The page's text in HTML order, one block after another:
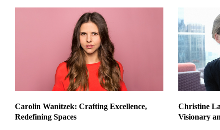
Carolin Wanitzek: Crafting Excellence,
Redefining Spaces
Christine
Visionary